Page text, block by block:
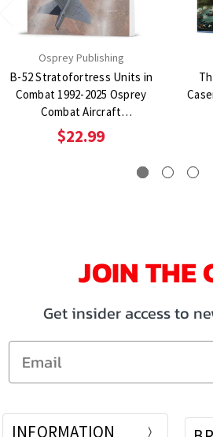
Osprey Publishing
B-52 Stratofortress Units in
Combat 1992-2025 Osprey
Combat Aircraft
(9781472865038) Softcover
$22.99
JOIN THE
Get insider access to
Email
INFORMATION